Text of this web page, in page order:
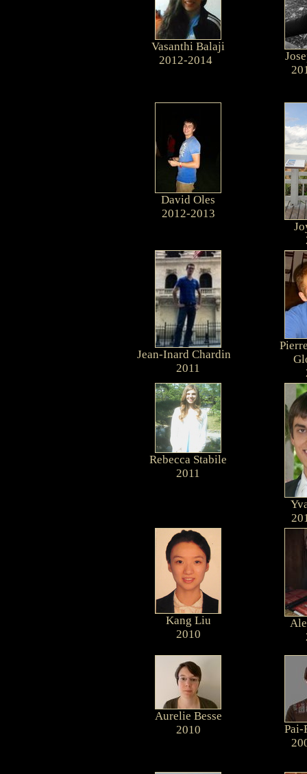
Vasanthi Balaji
2012-2014
David Oles
2012-2013
Jean-Inard Chardin
2011
Rebecca Stabile
2011
Kang Liu
2010
Aurelie Besse
2010
Pai-